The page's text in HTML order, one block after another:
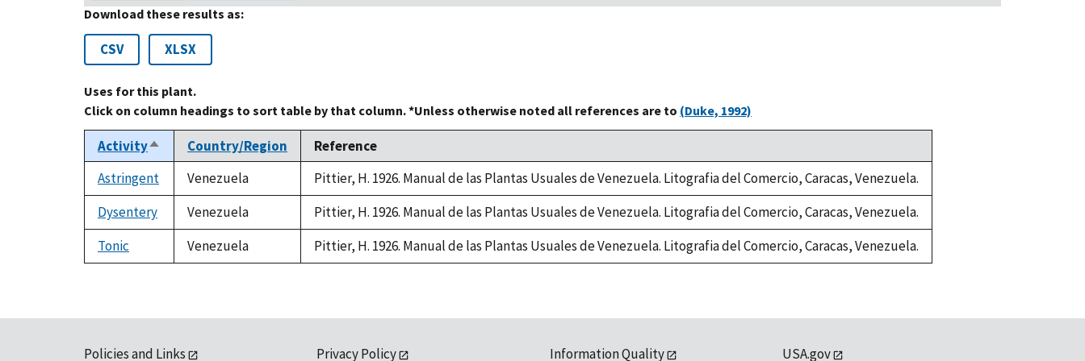
Download these results as:
CSV XLSX
Uses for this plant.
Click on column headings to sort table by that column. *Unless otherwise noted all references are to (Duke, 1992)
ActivitySort
descending
Country/Region
Reference
Astringent
Venezuela
Pittier, H. 1926. Manual de las Plantas Usuales de Venezuela. Litografia del Comercio, Caracas, Venezuela.
Dysentery
Venezuela
Pittier, H. 1926. Manual de las Plantas Usuales de Venezuela. Litografia del Comercio, Caracas, Venezuela.
Tonic
Venezuela Pittier, H. 1926. Manual de las Plantas Usuales de Venezuela. Litografia del Comercio, Caracas, Venezuela.
Policies and Links Privacy Policy Information Quality USA.gov